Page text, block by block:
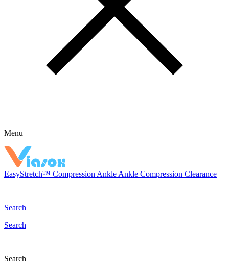
Menu
EasyStretch™ Compression Ankle Ankle Compression Clearance
Search
Search
Search